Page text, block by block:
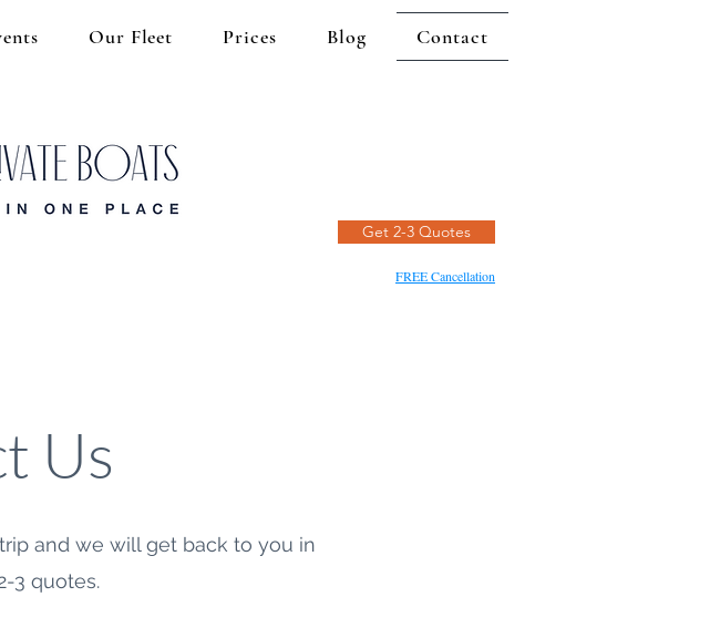
Our Fleet Prices Blog Contact
Get 2-3 Quotes
FREE Cancellation
Us
and we will get back to you in
3 quotes.